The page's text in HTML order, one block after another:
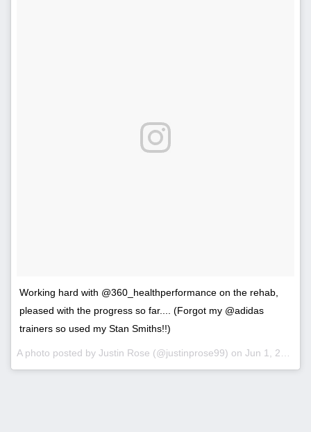
Working hard with @360_healthperformance on the rehab,
pleased with the progress so far.... (Forgot my @adidas
trainers so used my Stan Smiths!!)
A photo posted by Justin Rose (@justinprose99) on Jun 1, 2016 at 12:42pm PDT